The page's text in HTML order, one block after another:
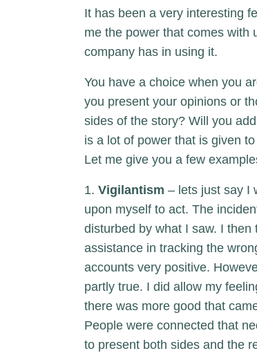
It has been a very interesting
me the power that comes with
company has in using it.
You have a choice when you
you present your opinions or
sides of the story? Will you
is a lot of power that is given
Let me give you a few
1. Vigilantism – lets just say I
upon myself to act. The
disturbed by what I saw. I
assistance in tracking the
accounts very positive.
partly true. I did allow my
there was more good that
People were connected that
to present both sides and the